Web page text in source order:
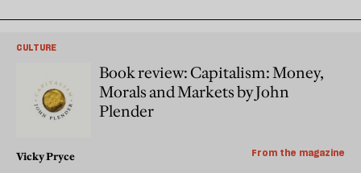
CULTURE
Book review: Capitalism: Money,
Morals and Markets by John
Plender
Vicky Pryce From the magazine